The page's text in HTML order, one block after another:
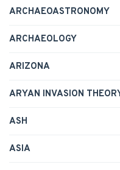
ARCHAEOASTRONOMY
ARCHAEOLOGY
ARIZONA
ARYAN INVASION
ASH
ASIA